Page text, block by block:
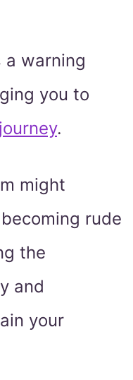
a warning
you to
.
might
rude
the
and
your